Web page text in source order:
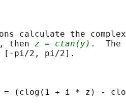
calculate the
, then z = ctan(y) .
pi/2, pi/2].